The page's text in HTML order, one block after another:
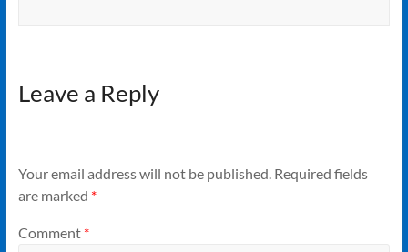
Leave a Reply
Your email address will not be published. Required fields
are marked *
Comment *